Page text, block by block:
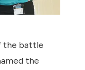
the battle
the